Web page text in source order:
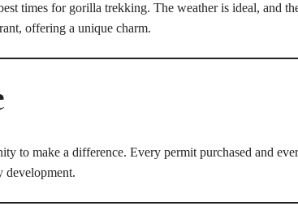
times for gorilla trekking. The weather is ideal, and
offering a unique charm.
to make a difference. Every permit purchased and
development.